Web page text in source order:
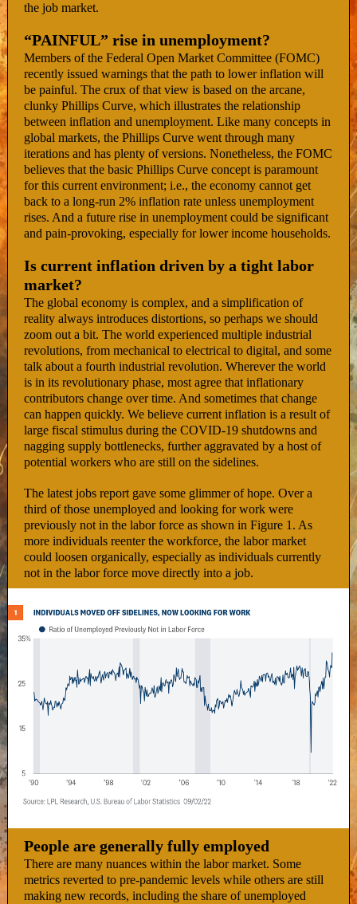
the job market.
“PAINFUL” rise in unemployment?
Members of the Federal Open Market Committee (FOMC)
recently issued warnings that the path to lower inflation will
be painful. The crux of that view is based on the arcane,
clunky Phillips Curve, which illustrates the relationship
between inflation and unemployment. Like many concepts in
global markets, the Phillips Curve went through many
iterations and has plenty of versions. Nonetheless, the FOMC
believes that the basic Phillips Curve concept is paramount
for this current environment; i.e., the economy cannot get
back to a long-run 2% inflation rate unless unemployment
rises. And a future rise in unemployment could be significant
and pain-provoking, especially for lower income households.
Is current inflation driven by a tight labor
market?
The global economy is complex, and a simplification of
reality always introduces distortions, so perhaps we should
zoom out a bit. The world experienced multiple industrial
revolutions, from mechanical to electrical to digital, and some
talk about a fourth industrial revolution. Wherever the world
is in its revolutionary phase, most agree that inflationary
contributors change over time. And sometimes that change
can happen quickly. We believe current inflation is a result of
large fiscal stimulus during the COVID-19 shutdowns and
nagging supply bottlenecks, further aggravated by a host of
potential workers who are still on the sidelines.
The latest jobs report gave some glimmer of hope. Over a
third of those unemployed and looking for work were
previously not in the labor force as shown in Figure 1. As
more individuals reenter the workforce, the labor market
could loosen organically, especially as individuals currently
not in the labor force move directly into a job.
People are generally fully employed
There are many nuances within the labor market. Some
metrics reverted to pre-pandemic levels while others are still
making new records, including the share of unemployed